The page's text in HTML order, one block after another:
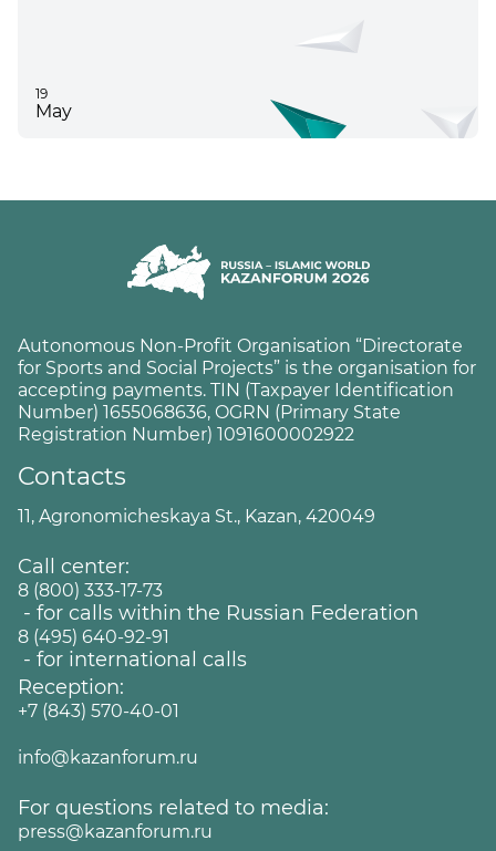
19
May
Autonomous Non-Profit Organisation “Directorate
for Sports and Social Projects” is the organisation for
accepting payments. TIN (Taxpayer Identification
Number) 1655068636, OGRN (Primary State
Registration Number) 1091600002922
Contacts
11, Agronomicheskaya St., Kazan, 420049
Call center:
8 (800) 333-17-73
- for calls within the Russian Federation
8 (495) 640-92-91
- for international calls
Reception:
+7 (843) 570-40-01
info@kazanforum.ru
For questions related to media:
press@kazanforum.ru